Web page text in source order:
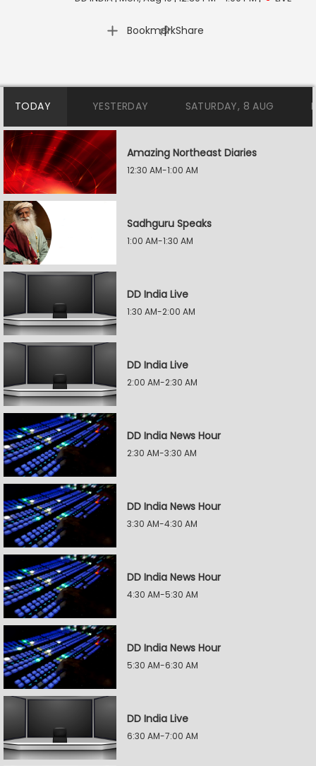
Bookmark
| Share
TODAY YESTERDAY SATURDAY, 8 AUG
Amazing Northeast Diaries
12:30 AM-1:00 AM
Sadhguru Speaks
1:00 AM-1:30 AM
DD India Live
1:30 AM-2:00 AM
DD India Live
2:00 AM-2:30 AM
DD India News Hour
2:30 AM-3:30 AM
DD India News Hour
3:30 AM-4:30 AM
DD India News Hour
4:30 AM-5:30 AM
DD India News Hour
5:30 AM-6:30 AM
DD India Live
6:30 AM-7:00 AM